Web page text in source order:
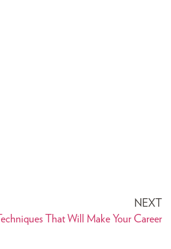
NEXT
That Will Make Your Career